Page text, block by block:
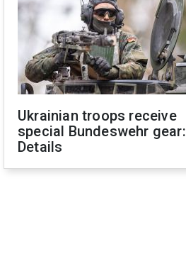
Ukrainian troops receive
special Bundeswehr gear:
Details